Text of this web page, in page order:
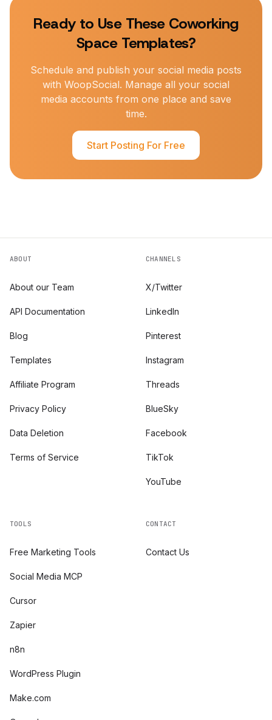
Ready to Use These Coworking
SpaceTemplates?
Schedule and publish your social media posts
with WoopSocial. Manage all your social
media accounts from one place and save
time.
Start Posting For Free
ABOUT
About our Team
API Documentation
Blog
Templates
Affiliate Program
Privacy Policy
Data Deletion
Terms of Service
CHANNELS
X/Twitter
LinkedIn
Pinterest
Instagram
Threads
BlueSky
Facebook
TikTok
YouTube
TOOLS
Free Marketing Tools
Social Media MCP
Cursor
Zapier
n8n
WordPress Plugin
Make.com
CONTACT
Contact Us